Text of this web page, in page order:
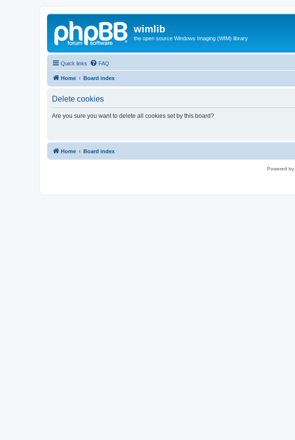
wimlib
the open source Windows Imaging (WIM) library
Quick links FAQ
Home Board index
Delete cookies
Are you sure you want to delete all cookies set by this board?
Home Board index
Powered by